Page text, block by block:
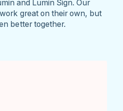
and Lumin Sign. Our
great on their own, but
better together.